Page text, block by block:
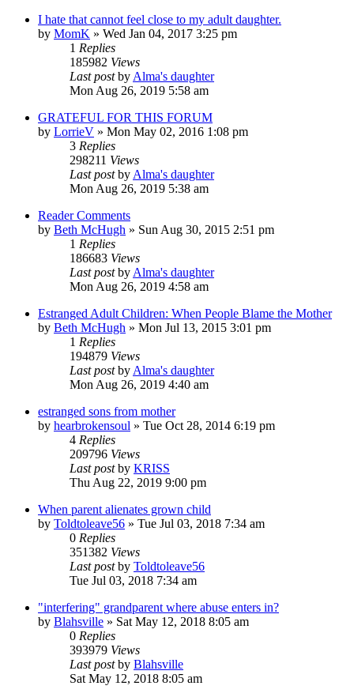
I hate that cannot feel close to my adult daughter.
by MomK » Wed Jan 04, 2017 3:25 pm
1 Replies
185982 Views
Last postby Alma's daughter
Mon Aug 26, 2019 5:58 am
GRATEFUL FOR THIS FORUM
by LorrieV » Mon May 02, 2016 1:08 pm
3 Replies
298211 Views
Last postby Alma's daughter
Mon Aug 26, 2019 5:38 am
Reader Comments
by Beth McHugh » Sun Aug 30, 2015 2:51 pm
1 Replies
186683 Views
Last postby Alma's daughter
Mon Aug 26, 2019 4:58 am
Estranged Adult Children: When People Blame the Mother
by Beth McHugh » Mon Jul 13, 2015 3:01 pm
1 Replies
194879 Views
Last postby Alma's daughter
Mon Aug 26, 2019 4:40 am
estranged sons from mother
by hearbrokensoul » Tue Oct 28, 2014 6:19 pm
4 Replies
209796 Views
Last postby KRISS
Thu Aug 22, 2019 9:00 pm
When parent alienates grown child
by Toldtoleave56 » Tue Jul 03, 2018 7:34 am
0 Replies
351382 Views
Last postby Toldtoleave56
Tue Jul 03, 2018 7:34 am
"interfering" grandparent where abuse enters in?
by Blahsville » Sat May 12, 2018 8:05 am
0 Replies
393979 Views
Last postby Blahsville
Sat May 12, 2018 8:05 am